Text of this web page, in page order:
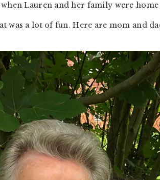
when Lauren and her family were
was a lot of fun. Here are mom and